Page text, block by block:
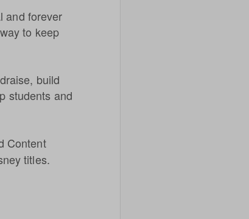
and forever
to keep
build
students and
Content
titles.